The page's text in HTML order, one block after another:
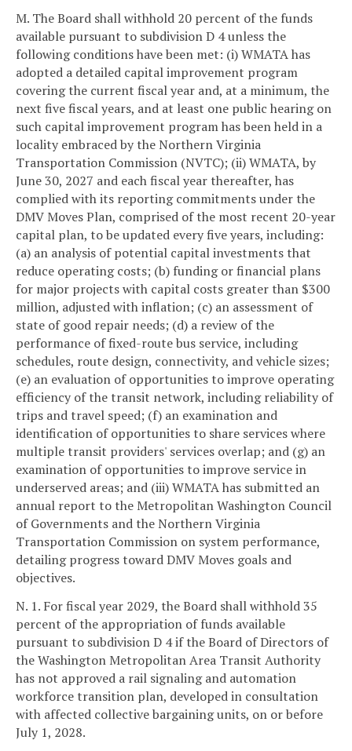
M. The Board shall withhold 20 percent of the funds
available pursuant to subdivision D 4 unless the
following conditions have been met: (i) WMATA has
adopted a detailed capital improvement program
covering the current fiscal year and, at a minimum, the
next five fiscal years, and at least one public hearing on
such capital improvement program has been held in a
locality embraced by the Northern Virginia
Transportation Commission (NVTC); (ii) WMATA, by
June 30, 2027 and each fiscal year thereafter, has
complied with its reporting commitments under the
DMV Moves Plan, comprised of the most recent 20-year
capital plan, to be updated every five years, including:
(a) an analysis of potential capital investments that
reduce operating costs; (b) funding or financial plans
for major projects with capital costs greater than $300
million, adjusted with inflation; (c) an assessment of
state of good repair needs; (d) a review of the
performance of fixed-route bus service, including
schedules, route design, connectivity, and vehicle sizes;
(e) an evaluation of opportunities to improve operating
efficiency of the transit network, including reliability of
trips and travel speed; (f) an examination and
identification of opportunities to share services where
multiple transit providers' services overlap; and (g) an
examination of opportunities to improve service in
underserved areas; and (iii) WMATA has submitted an
annual report to the Metropolitan Washington Council
of Governments and the Northern Virginia
Transportation Commission on system performance,
detailing progress toward DMV Moves goals and
objectives.
N. 1. For fiscal year 2029, the Board shall withhold 35
percent of the appropriation of funds available
pursuant to subdivision D 4 if the Board of Directors of
the Washington Metropolitan Area Transit Authority
has not approved a rail signaling and automation
workforce transition plan, developed in consultation
with affected collective bargaining units, on or before
July 1, 2028.